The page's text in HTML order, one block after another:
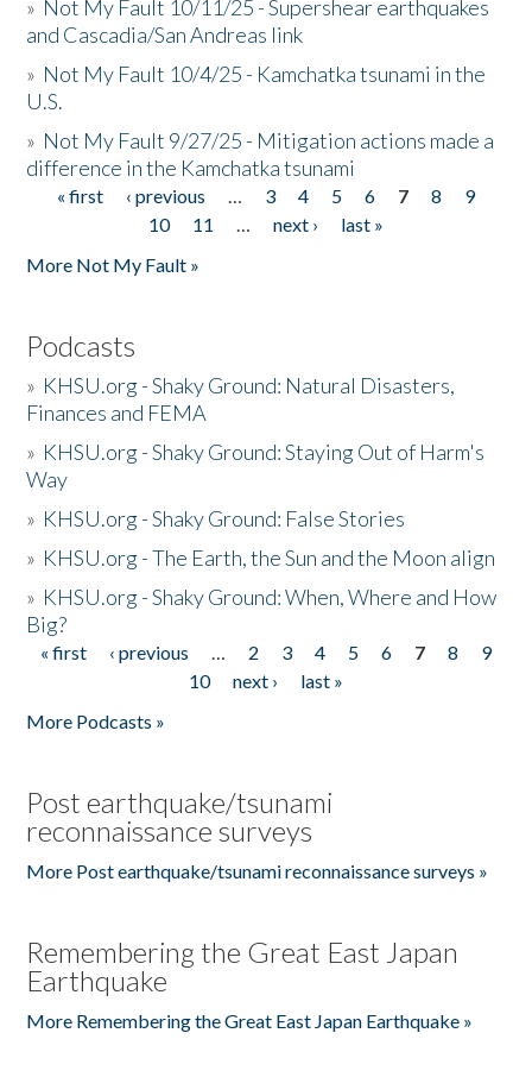
» Not My Fault 10/11/25 - Supershear earthquakes
and Cascadia/San Andreas link
» Not My Fault 10/4/25 - Kamchatka tsunami in the
U.S.
» Not My Fault 9/27/25 - Mitigation actions made a
difference in the Kamchatka tsunami
Pages
« first ‹ previous … 3 4 5 6 7 8
9
10
11 … next ›
last »
More Not My Fault »
Podcasts
» KHSU.org - Shaky Ground: Natural Disasters,
Finances and FEMA
» KHSU.org - Shaky Ground: Staying Out of Harm's
Way
» KHSU.org - Shaky Ground: False Stories
» KHSU.org - The Earth, the Sun and the Moon align
» KHSU.org - Shaky Ground: When, Where and How
Big?
Pages
« first ‹ previous … 2 3 4 5 6 7 8
9
10
next ›
last »
More Podcasts »
Post earthquake/tsunami
reconnaissance surveys
More Post earthquake/tsunami reconnaissance surveys »
Remembering the Great East Japan
Earthquake
More Remembering the Great East Japan Earthquake »